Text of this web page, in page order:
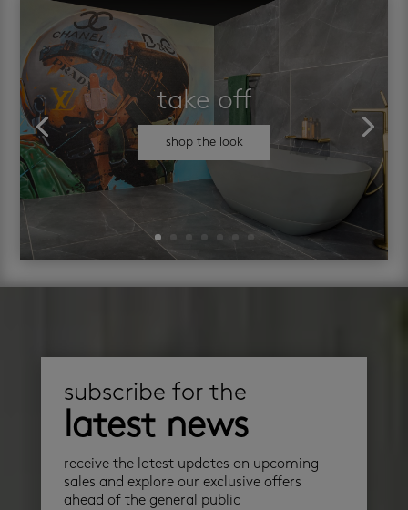
take off
shop the look
subscribe for the
latest news
receive the latest updates on upcoming
sales and explore our exclusive offers
ahead of the general public